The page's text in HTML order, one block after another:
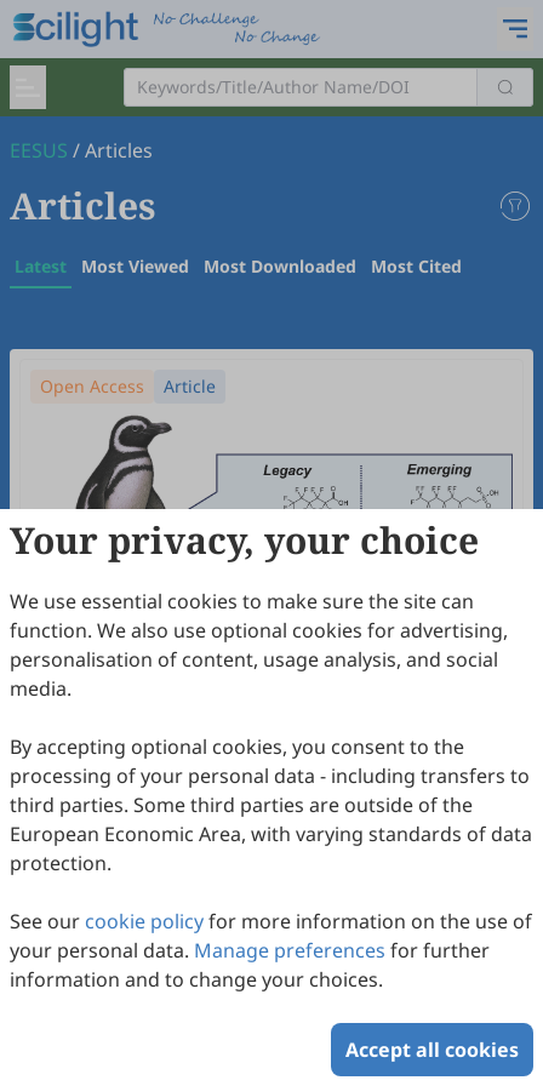
EESUS /Articles
Articles
Latest Most Viewed Most Downloaded Most Cited
Open Access Article
Penguins as Sentinel Species for Monitoring
Per- and Polyfluoroalkyl Substances (PFAS):
Evaluation of Silicone Passive Samplers as
a Non-Invasive Tool
Paige C. Montgomery, Ralph Eric Thijl Vanstreels, Luciana
Gallo, Gabriela S. Blanco, Flavio R. Quintana, Marcela M.
Uhart, Katarzyna Kordas, Diana S. Aga
2026,2(1):114 -132.doi:10.53941/eesus.2026.100009
388Downloaded2081Viewed Download PDF
Your privacy, your choice
We use essential cookies to make sure the site can
function. We also use optional cookies for advertising,
personalisation of content, usage analysis, and social
media.
By accepting optional cookies, you consent to the
processing of your personal data - including transfers to
third parties. Some third parties are outside of the
European Economic Area, with varying standards of data
protection.
See our cookie policyfor more information on the use of
your personal data. Manage preferences for further
information and to change your choices.
Accept all cookies